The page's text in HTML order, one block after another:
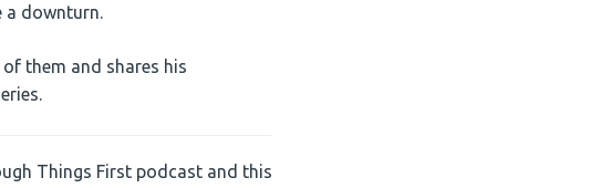
a downturn.
them and shares his
Things First podcast and this